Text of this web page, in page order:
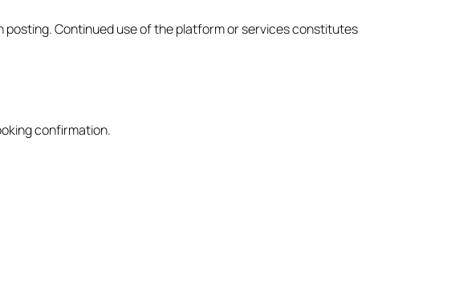
posting. Continued use of the platform or services constitutes
confirmation.